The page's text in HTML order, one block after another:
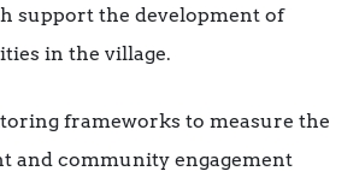
support the development of
in the village.
frameworks to measure the
and community engagement